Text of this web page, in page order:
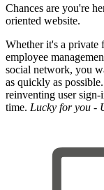
Chances are you're
oriented website.
Whether it's a private
employee
social network, you
as quickly as
reinventing user
time. Lucky for you -